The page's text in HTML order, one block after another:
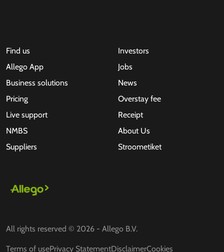
Find us
Allego App
Business solutions
Pricing
Live support
NMBS
Suppliers
Investors
Jobs
News
Overstay fee
Receipt
About Us
Stroometiket
All rights reserved © 2026 - Allego B.V.
Terms of usePrivacy StatementDisclaimerCookies